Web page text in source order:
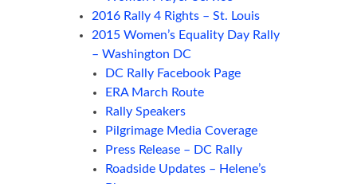
2016 Rally 4 Rights – St. Louis
2015 Women’s Equality Day Rally
– Washington DC
DC Rally Facebook Page
ERA March Route
Rally Speakers
Pilgrimage Media Coverage
Press Release – DC Rally
Roadside Updates – Helene’s